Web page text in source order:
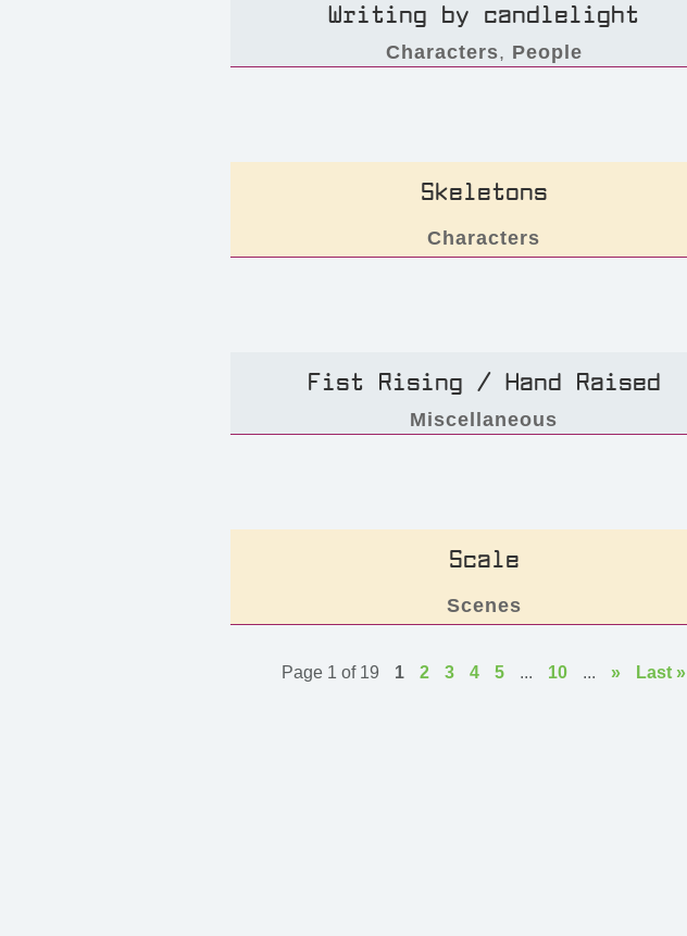
Writing by candlelight
Characters, People
Skeletons
Characters
Fist Rising / Hand Raised
Miscellaneous
Scale
Scenes
Page 1 of 19 1 2 3 4 5 ... 10 ... » Last »